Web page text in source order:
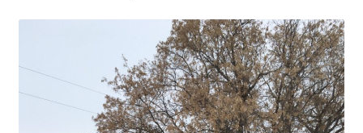
Mineral Feeders
Corral Panels